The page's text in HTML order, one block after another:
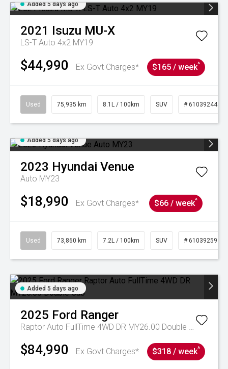
Added 5 days ago
2021 Isuzu MU-X
LS-T Auto 4x2 MY19
$44,990 Ex Govt Charges* $165 / week^
Used 75,935 km 8.1L / 100km SUV # 61039244
Added 5 days ago
2023 Hyundai Venue
Auto MY23
$18,990 Ex Govt Charges* $66 / week^
Used 73,860 km 7.2L / 100km SUV # 61039259
Added 5 days ago
2025 Ford Ranger
Raptor Auto FullTime 4WD DR MY26.00 Double Cab
$84,990 Ex Govt Charges* $318 / week^